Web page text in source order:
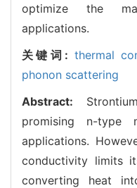
optimize the
applications.
关键词: thermal
phonon scattering
Abstract:
promising n-type
applications.
conductivity limits
converting heat